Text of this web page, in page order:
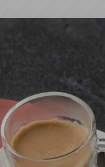
KITCHEN
Trays Decorative Tray